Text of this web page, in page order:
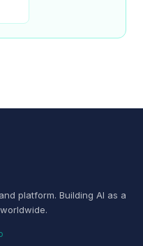
platform. Building AI as a